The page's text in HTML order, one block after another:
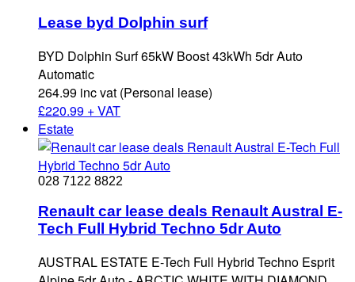
Lease byd Dolphin surf
BYD Dolphin Surf 65kW Boost 43kWh 5dr Auto
Automatic
264.99 inc vat (Personal lease)
£220.99 + VAT
Estate
028 7122 8822
Renault car lease deals Renault Austral E-
Tech Full Hybrid Techno 5dr Auto
AUSTRAL ESTATE E-Tech Full Hybrid Techno Esprit